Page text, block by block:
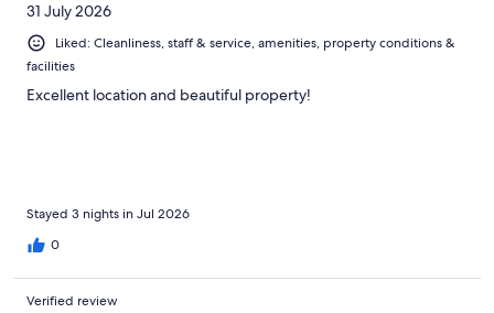
31 July 2026
Liked: Cleanliness, staff & service, amenities, property conditions &
facilities
Excellent location and beautiful property!
Stayed 3 nights in Jul 2026
0
Verified review